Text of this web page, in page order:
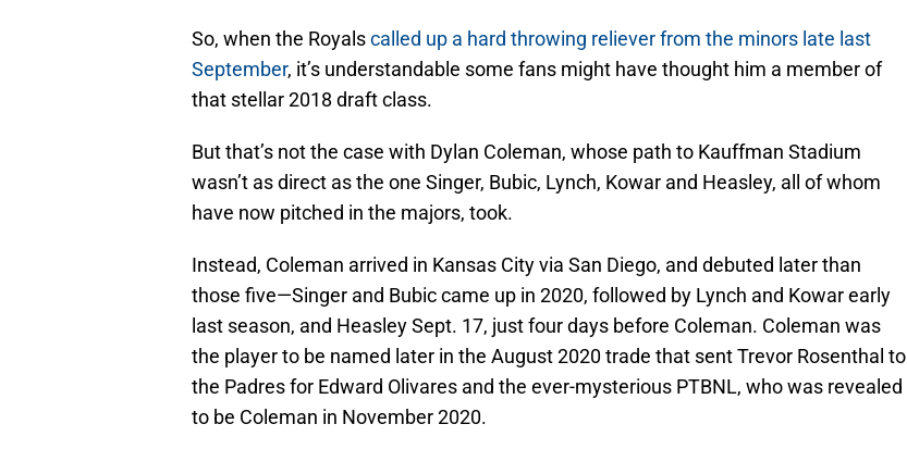
So, when the Royalscalled up a hard throwing reliever from the minors late last
September, it’s understandable some fans might have thought him a member of
that stellar 2018 draft class.
But that’s not the case with Dylan Coleman, whose path to Kauffman Stadium
wasn’t as direct as the one Singer, Bubic, Lynch, Kowar and Heasley, all of whom
have now pitched in the majors, took.
Instead, Coleman arrived in Kansas City via San Diego, and debuted later than
those five—Singer and Bubic came up in 2020, followed by Lynch and Kowar early
last season, and Heasley Sept. 17, just four days before Coleman. Coleman was
the player to be named later in the August 2020 trade that sent Trevor Rosenthal to
the Padres for Edward Olivares and the ever-mysterious PTBNL, who was revealed
to be Coleman in November 2020.